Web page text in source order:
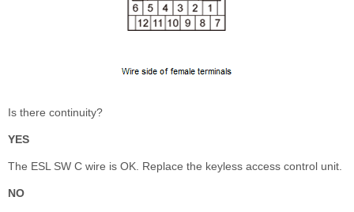
Is there continuity?
YES
The ESL SW C wire is OK. Replace the keyless access control unit.
NO